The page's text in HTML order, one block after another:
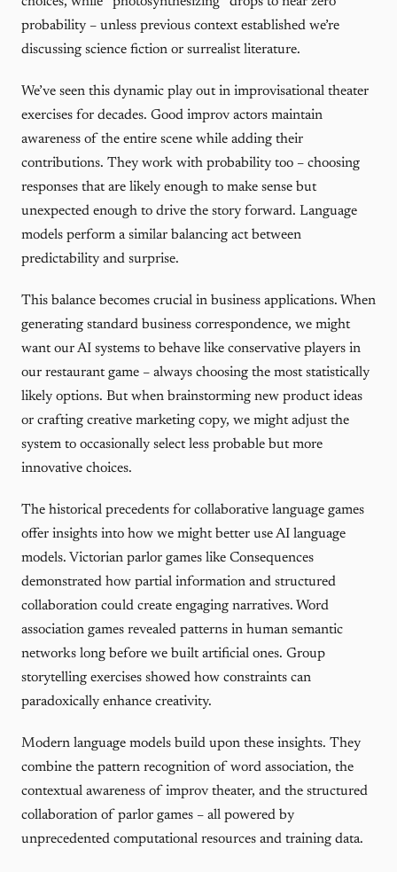
probability – unless previous context established we’re
discussing science fiction or surrealist literature.
We’ve seen this dynamic play out in improvisational theater
exercises for decades. Good improv actors maintain
awareness of the entire scene while adding their
contributions. They work with probability too – choosing
responses that are likely enough to make sense but
unexpected enough to drive the story forward. Language
models perform a similar balancing act between
predictability and surprise.
This balance becomes crucial in business applications. When
generating standard business correspondence, we might
want our AI systems to behave like conservative players in
our restaurant game – always choosing the most statistically
likely options. But when brainstorming new product ideas
or crafting creative marketing copy, we might adjust the
system to occasionally select less probable but more
innovative choices.
The historical precedents for collaborative language games
offer insights into how we might better use AI language
models. Victorian parlor games like Consequences
demonstrated how partial information and structured
collaboration could create engaging narratives. Word
association games revealed patterns in human semantic
networks long before we built artificial ones. Group
storytelling exercises showed how constraints can
paradoxically enhance creativity.
Modern language models build upon these insights. They
combine the pattern recognition of word association, the
contextual awareness of improv theater, and the structured
collaboration of parlor games – all powered by
unprecedented computational resources and training data.